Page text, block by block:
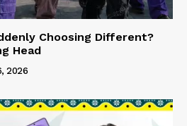
Choosing Different?
Head
2026